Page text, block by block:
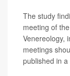
The study
meeting of
Venereology,
meetings
published in